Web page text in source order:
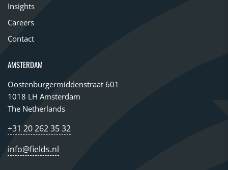
Insights
Careers
Contact
AMSTERDAM
Oostenburgermiddenstraat 601
1018 LH Amsterdam
The Netherlands
+31 20 262 35 32
info@fields.nl